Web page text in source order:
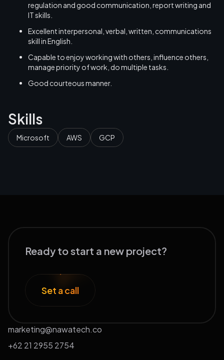
regulation and good communication, report writing and
IT skills.
Excellent interpersonal, verbal, written, communications
skill in English.
Capable to enjoy working with others, influence others,
manage priority of work, do multiple tasks.
Good courteous manner.
Skills
Microsoft AWS GCP
Ready to start a new project?
Set a call
marketing@nawatech.co
+62 21 2955 2754